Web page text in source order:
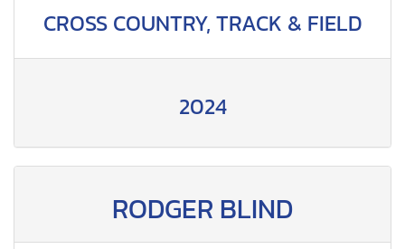
CROSS COUNTRY, TRACK & FIELD
2024
RODGER BLIND